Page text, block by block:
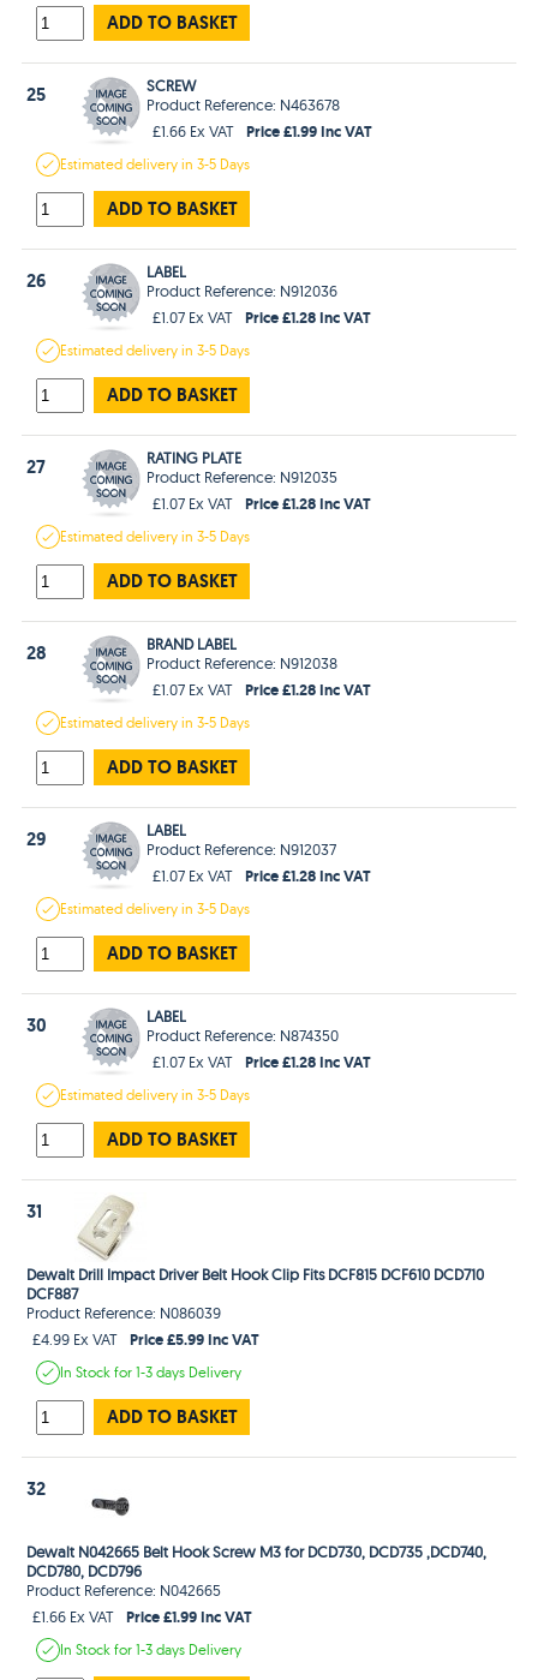
ADD TO BASKET
25
SCREW
Product Reference: N463678
£1.66 Ex VAT
Price £1.99 Inc VAT
Estimateddelivery in3-5 Days
ADD TO BASKET
26
LABEL
Product Reference: N912036
£1.07 Ex VAT
Price £1.28 Inc VAT
Estimateddelivery in3-5 Days
ADD TO BASKET
27
RATING PLATE
Product Reference: N912035
£1.07 Ex VAT
Price £1.28 Inc VAT
Estimateddelivery in3-5 Days
ADD TO BASKET
28
BRAND LABEL
Product Reference: N912038
£1.07 Ex VAT
Price £1.28 Inc VAT
Estimateddelivery in3-5 Days
ADD TO BASKET
29
LABEL
Product Reference: N912037
£1.07 Ex VAT
Price £1.28 Inc VAT
Estimateddelivery in3-5 Days
ADD TO BASKET
30
LABEL
Product Reference: N874350
£1.07 Ex VAT
Price £1.28 Inc VAT
Estimateddelivery in3-5 Days
ADD TO BASKET
31
Dewalt Drill Impact Driver Belt Hook Clip Fits DCF815 DCF610 DCD710
DCF887
Product Reference: N086039
£4.99 Ex VAT
Price £5.99 Inc VAT
In Stockfor 1-3 days Delivery
ADD TO BASKET
32
Dewalt N042665 Belt Hook Screw M3 for DCD730, DCD735 ,DCD740,
DCD780, DCD796
Product Reference: N042665
£1.66 Ex VAT
Price £1.99 Inc VAT
In Stockfor 1-3 days Delivery